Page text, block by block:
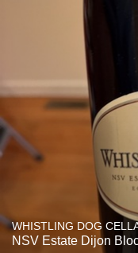
WHISTLING DOG
NSV Estate Dijon